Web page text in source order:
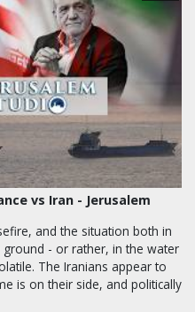
vs Iran - Jerusalem
and the situation both in
- or rather, in the water
The Iranians appear to
is on their side, and politically